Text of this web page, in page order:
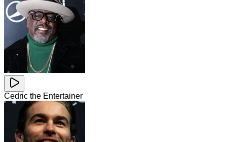
Cedric the Entertainer